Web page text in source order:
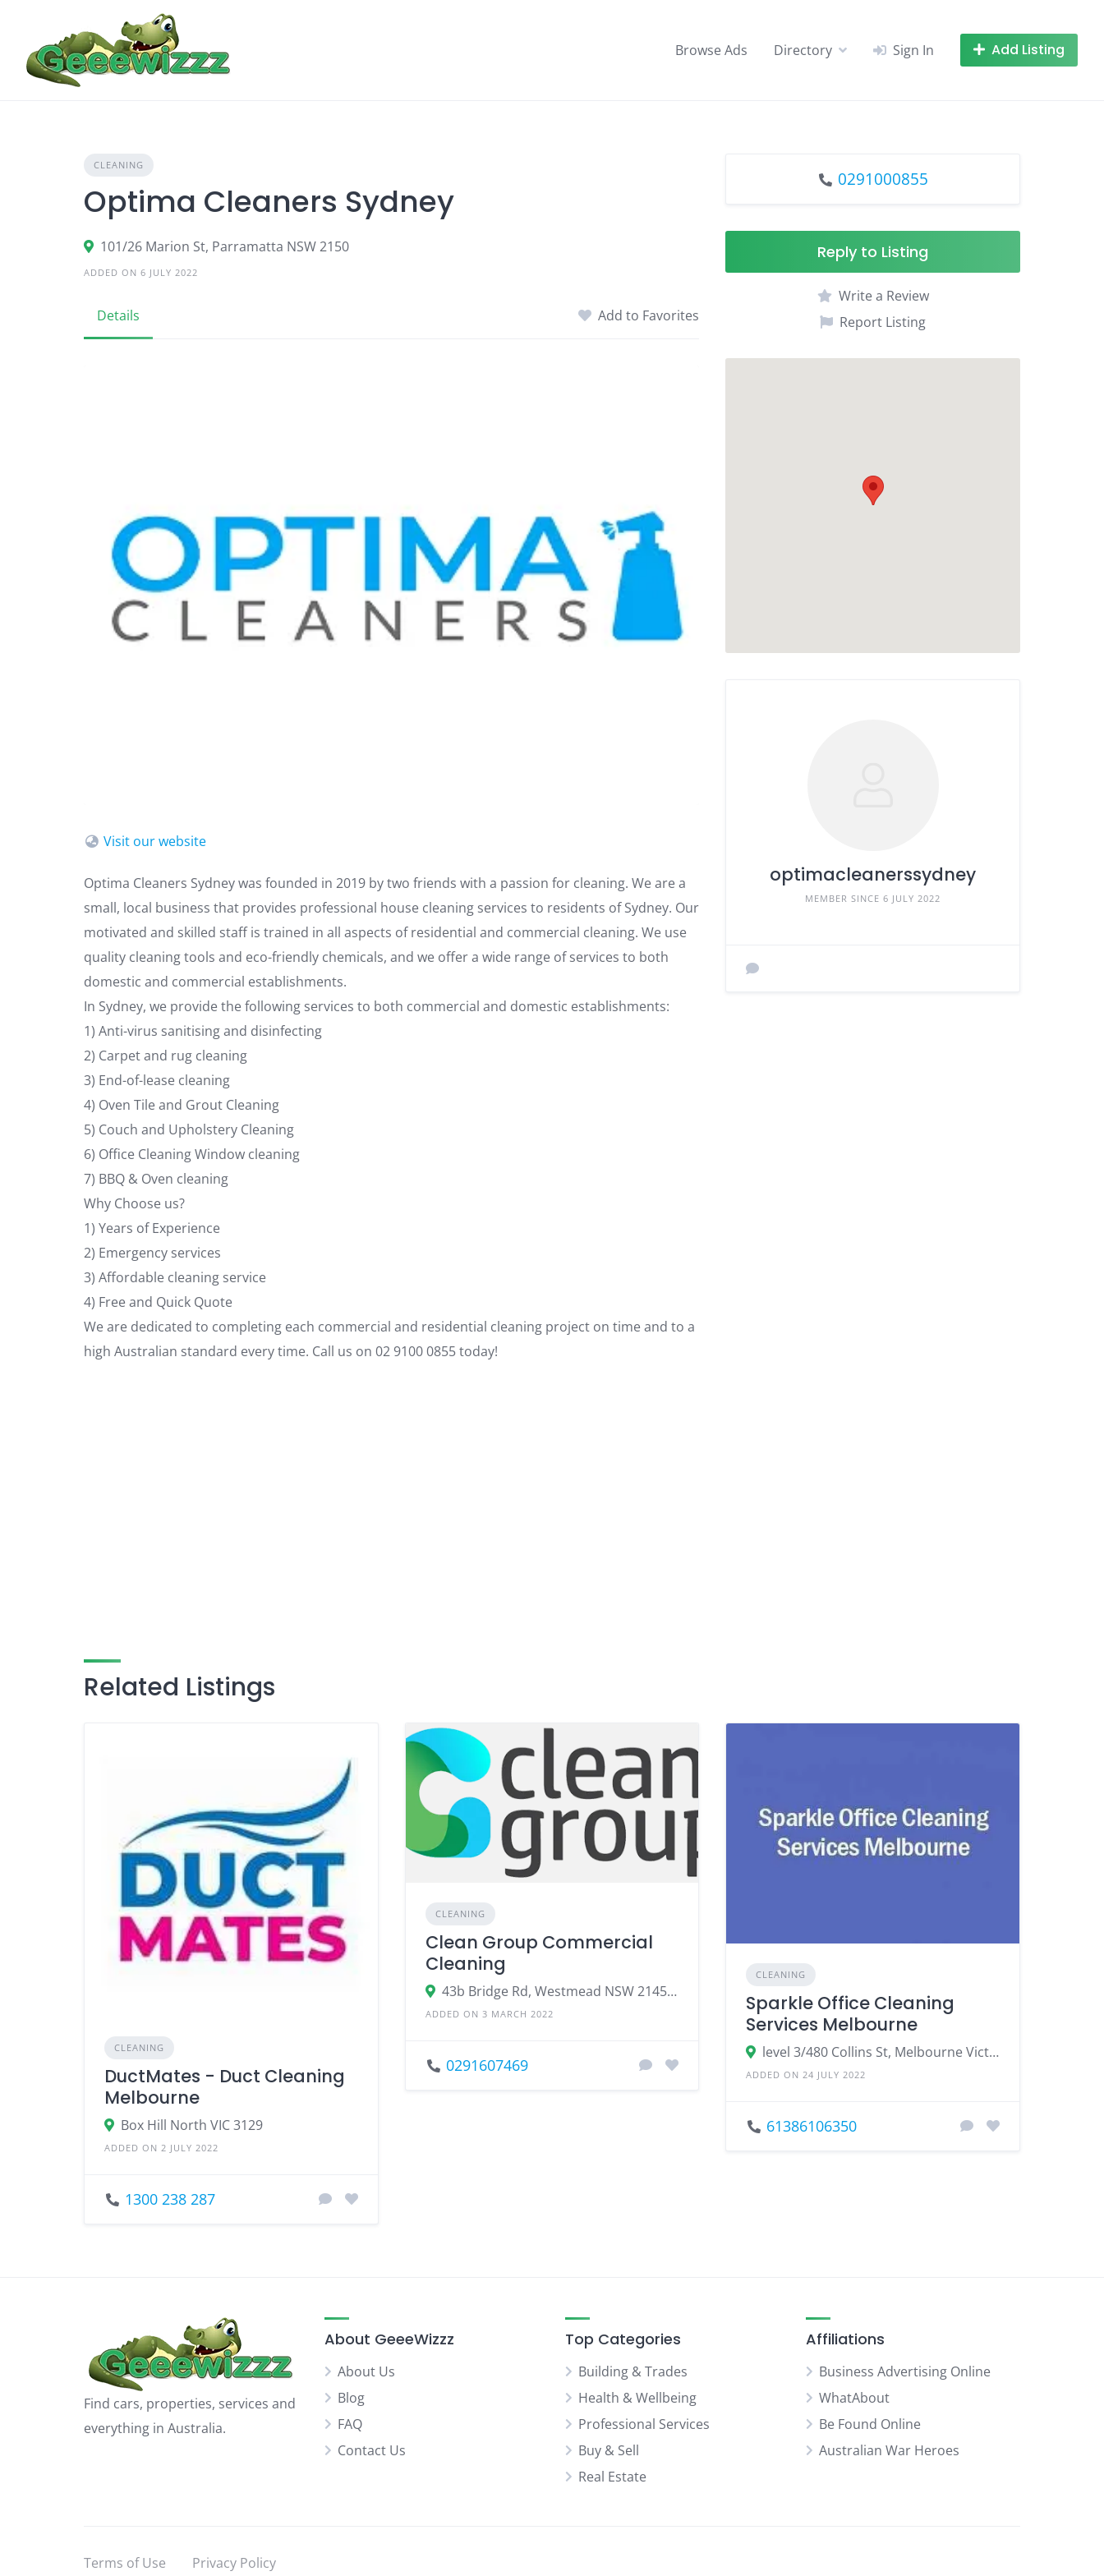
content
Browse Ads Directory Sign In Add Listing
CLEANING
Optima Cleaners Sydney
101/26 Marion St, Parramatta NSW 2150
ADDED ON 6 JULY 2022
Details Add to Favorites
Visit our website
Optima Cleaners Sydney was founded in 2019 by two friends with a passion for cleaning. We are a
small, local business that provides professional house cleaning services to residents of Sydney. Our
motivated and skilled staff is trained in all aspects of residential and commercial cleaning. We use
quality cleaning tools and eco-friendly chemicals, and we offer a wide range of services to both
domestic and commercial establishments.
In Sydney, we provide the following services to both commercial and domestic establishments:
1) Anti-virus sanitising and disinfecting
2) Carpet and rug cleaning
3) End-of-lease cleaning
4) Oven Tile and Grout Cleaning
5) Couch and Upholstery Cleaning
6) Office Cleaning Window cleaning
7) BBQ & Oven cleaning
Why Choose us?
1) Years of Experience
2) Emergency services
3) Affordable cleaning service
4) Free and Quick Quote
We are dedicated to completing each commercial and residential cleaning project on time and to a
high Australian standard every time. Call us on 02 9100 0855 today!
0291000855
Reply to Listing
Write a Review
Report Listing
optimacleanerssydney
MEMBER SINCE 6 JULY 2022
Related Listings
CLEANING
DuctMates - Duct Cleaning
Melbourne
Box Hill North VIC 3129
ADDED ON 2 JULY 2022
1300 238 287
CLEANING
Clean Group Commercial
Cleaning
43b Bridge Rd, Westmead NSW 2145, Australia
ADDED ON 3 MARCH 2022
0291607469
CLEANING
Sparkle Office Cleaning
Services Melbourne
level 3/480 Collins St, Melbourne Victoria
ADDED ON 24 JULY 2022
61386106350
Find cars, properties, services and
everything in Australia.
About GeeeWizzz
About Us
Blog
FAQ
Contact Us
Top Categories
Building & Trades
Health & Wellbeing
Professional Services
Buy & Sell
Real Estate
Affiliations
Business Advertising Online
WhatAbout
Be Found Online
Australian War Heroes
Terms of Use Privacy Policy